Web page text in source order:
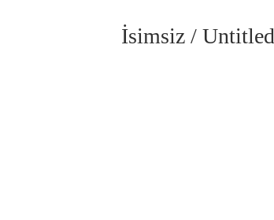
İsimsiz / Untitled